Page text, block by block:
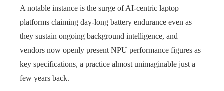
A notable instance is the surge of AI‑centric laptop
platforms claiming day‑long battery endurance even as
they sustain ongoing background intelligence, and
vendors now openly present NPU performance figures as
key specifications, a practice almost unimaginable just a
few years back.